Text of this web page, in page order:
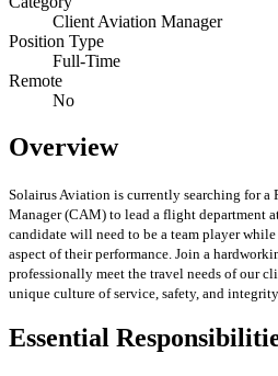
Client Aviation Manager
Position Type
Full-Time
Remote
No
Overview
Solairus Aviation is currently searching for
Manager (CAM) to lead a flight department
candidate will need to be a team player
aspect of their performance. Join a
professionally meet the travel needs of our
unique culture of service, safety, and integrity.
Essential